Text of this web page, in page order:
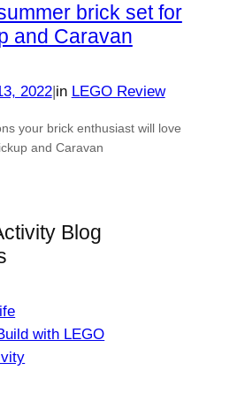
brick set for
and Caravan
2022| in LEGO Review
your brick enthusiast will love
and Caravan
Blog
with LEGO